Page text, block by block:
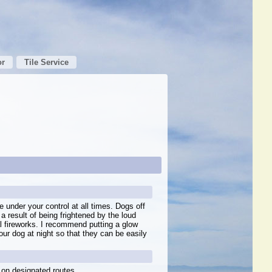
Tile Service
under your control at all times. Dogs off
result of being frightened by the loud
fireworks. I recommend putting a glow
dog at night so that they can be easily